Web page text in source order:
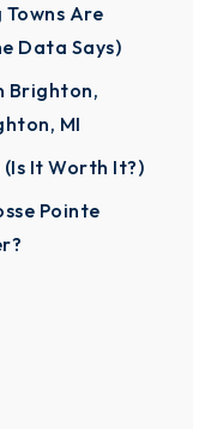
Towns Are
Data Says)
Brighton,
MI
It Worth It?)
Pointe